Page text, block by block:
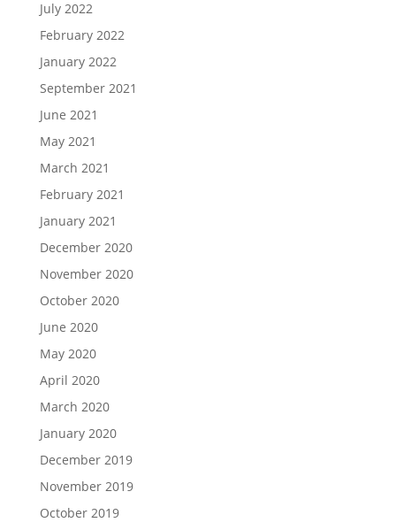
July 2022
February 2022
January 2022
September 2021
June 2021
May 2021
March 2021
February 2021
January 2021
December 2020
November 2020
October 2020
June 2020
May 2020
April 2020
March 2020
January 2020
December 2019
November 2019
October 2019